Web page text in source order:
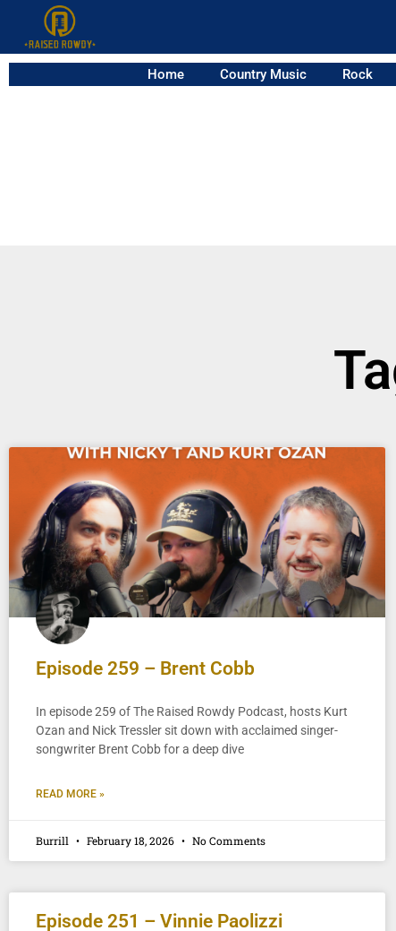
Home Country Music Rock
Episode 259 – Brent Cobb
In episode 259 of The Raised Rowdy Podcast, hosts Kurt
Ozan and Nick Tressler sit down with acclaimed singer-
songwriter Brent Cobb for a deep dive
READ MORE »
Burrill February 18, 2026 No Comments
Episode 251 – Vinnie Paolizzi